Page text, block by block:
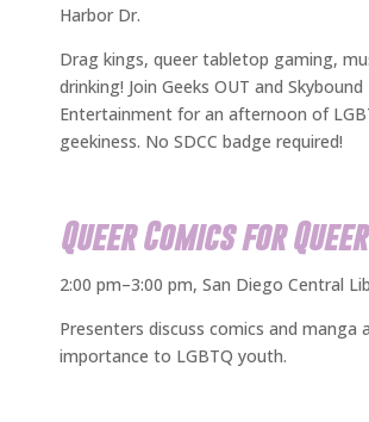
Harbor Dr.
Drag kings, queer tabletop gaming,
drinking! Join Geeks OUT and Skybound
Entertainment for an afternoon of
geekiness. No SDCC badge required!
Queer Comics for
2:00 pm–3:00 pm, San Diego Central
Presenters discuss comics and manga
importance to LGBTQ youth.